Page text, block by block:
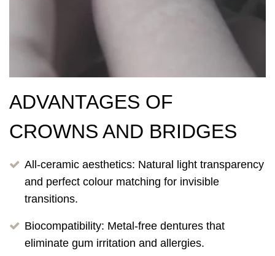
ADVANTAGES OF
CROWNS AND BRIDGES
All-ceramic aesthetics: Natural light transparency
and perfect colour matching for invisible
transitions.
Biocompatibility: Metal-free dentures that
eliminate gum irritation and allergies.